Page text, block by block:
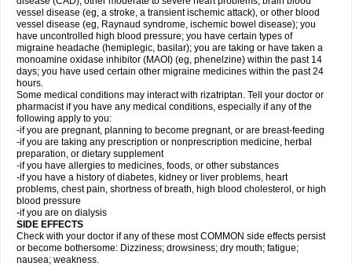
vessel disease (eg, a stroke, a transient ischemic attack), or other blood
vessel disease (eg, Raynaud syndrome, ischemic bowel disease); you
have uncontrolled high blood pressure; you have certain types of
migraine headache (hemiplegic, basilar); you are taking or have taken a
monoamine oxidase inhibitor (MAOI) (eg, phenelzine) within the past 14
days; you have used certain other migraine medicines within the past 24
hours.
Some medical conditions may interact with rizatriptan. Tell your doctor or
pharmacist if you have any medical conditions, especially if any of the
following apply to you:
-if you are pregnant, planning to become pregnant, or are breast-feeding
-if you are taking any prescription or nonprescription medicine, herbal
preparation, or dietary supplement
-if you have allergies to medicines, foods, or other substances
-if you have a history of diabetes, kidney or liver problems, heart
problems, chest pain, shortness of breath, high blood cholesterol, or high
blood pressure
-if you are on dialysis
SIDE EFFECTS
Check with your doctor if any of these most COMMON side effects persist
or become bothersome: Dizziness; drowsiness; dry mouth; fatigue;
nausea; weakness.